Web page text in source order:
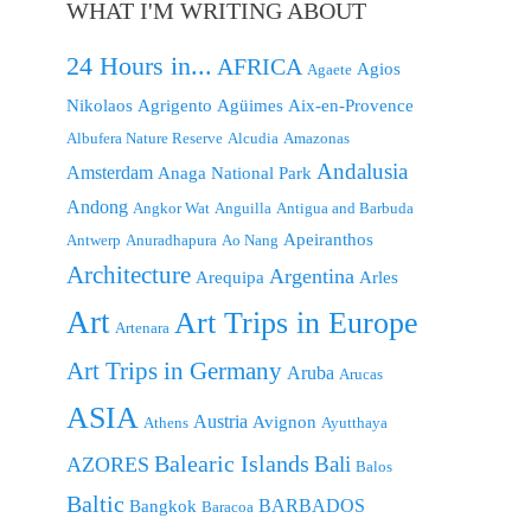
WHAT I'M WRITING ABOUT
24 Hours in... AFRICA Agaete Agios
Nikolaos Agrigento Agüimes Aix-en-Provence
Albufera Nature Reserve Alcudia Amazonas
Amsterdam Anaga National Park Andalusia
Andong Angkor Wat Anguilla Antigua and Barbuda
Antwerp Anuradhapura Ao Nang Apeiranthos
Architecture Arequipa Argentina Arles
Art Artenara Art Trips in Europe
Art Trips in Germany Aruba Arucas
ASIA Athens Austria Avignon Ayutthaya
AZORES Balearic Islands Bali Balos
Baltic Bangkok Baracoa BARBADOS